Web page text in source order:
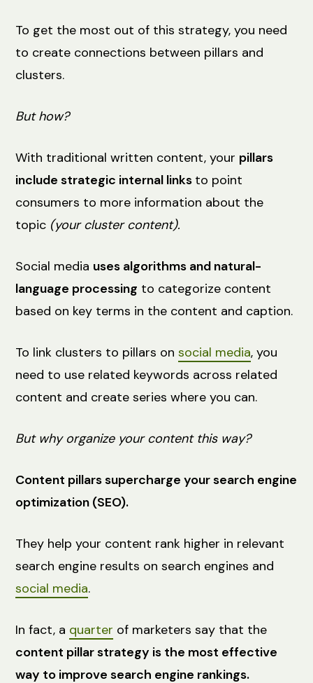
To get the most out of this strategy, you need
to create ‌connections between ‌pillars and
clusters.
But how?
With traditional written content, your pillars
include strategic internal links to point
consumers to more information about the
topic (your cluster content).
Social media uses algorithms and natural-
language processing to categorize content
based on key terms in the content and caption.
To link clusters to pillars onsocial media, you
need to use related keywords across related
content and create series where you can.
But why organize your content this way?
Content pillars supercharge your search engine
optimization (SEO).
They help your content rank higher in relevant
search engine results on search engines and
social media.
In fact, a quarter of marketers say that the
content pillar strategy is the most effective
way to improve search engine rankings.